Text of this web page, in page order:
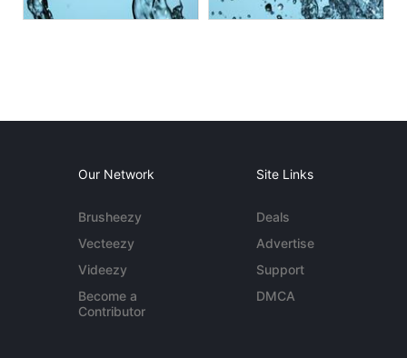
Our Network
Brusheezy
Vecteezy
Videezy
Become a
Contributor
Site Links
Deals
Advertise
Support
DMCA